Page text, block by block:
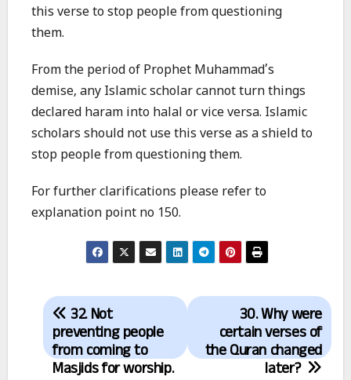
this verse to stop people from questioning
them.
From the period of Prophet Muhammad’s
demise, any Islamic scholar cannot turn things
declared haram into halal or vice versa. Islamic
scholars should not use this verse as a shield to
stop people from questioning them.
For further clarifications please refer to
explanation point no 150.
Post
navigation
30. Why were
certain verses of
the Quran changed
later?
32. Not
preventing people
from coming to
Masjids for worship.